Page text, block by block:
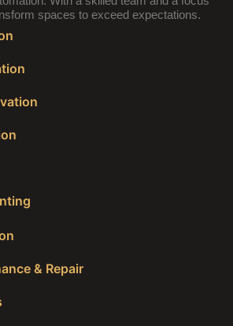
spaces to exceed expectations.
& Repair